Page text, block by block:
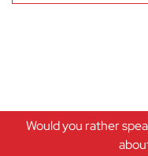
Would you rather